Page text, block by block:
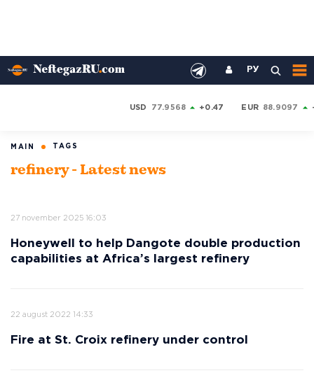
РУ
USD 77.9568 +0.47 EUR 88.9097
MAIN TAGS
refinery - Latest news
27 november 2025 16:03
Honeywell to help Dangote double production
capabilities at Africa’s largest refinery
22 august 2022 14:33
Fire at St. Croix refinery under control